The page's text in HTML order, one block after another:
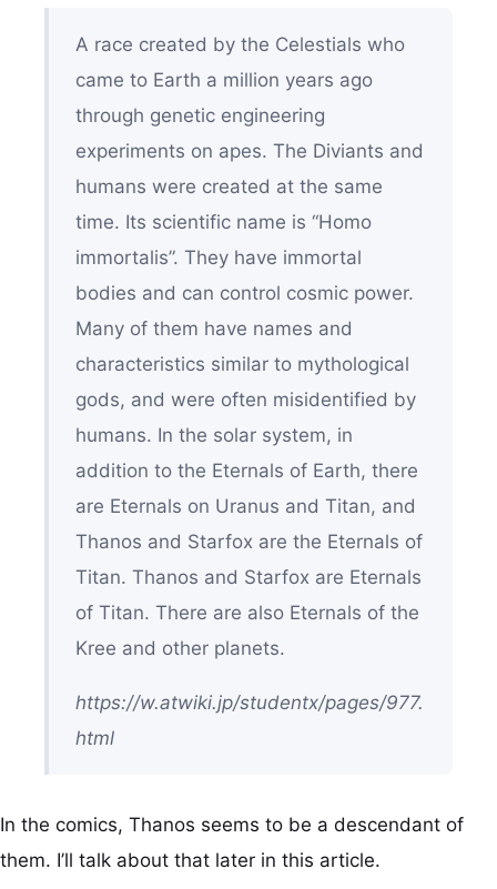
A race created by the Celestials who
came to Earth a million years ago
through genetic engineering
experiments on apes. The Diviants and
humans were created at the same
time. Its scientific name is “Homo
immortalis”. They have immortal
bodies and can control cosmic power.
Many of them have names and
characteristics similar to mythological
gods, and were often misidentified by
humans. In the solar system, in
addition to the Eternals of Earth, there
are Eternals on Uranus and Titan, and
Thanos and Starfox are the Eternals of
Titan. Thanos and Starfox are Eternals
of Titan. There are also Eternals of the
Kree and other planets.
https://w.atwiki.jp/studentx/pages/977.
html
In the comics, Thanos seems to be a descendant of
them. I’ll talk about that later in this article.